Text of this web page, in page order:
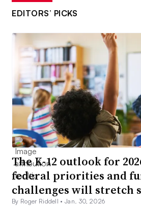
EDITORS’ PICKS
The K-12 outlook for
federal priorities and
challenges will stretch
By Roger Riddell •Jan. 30, 2026